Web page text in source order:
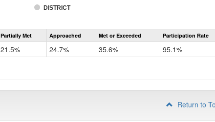
DISTRICT
Assessment
CMAS
Grade
Partially Met Approached Met or Exceeded Participation Rate
21.5% 24.7% 35.6% 95.1%
Return to